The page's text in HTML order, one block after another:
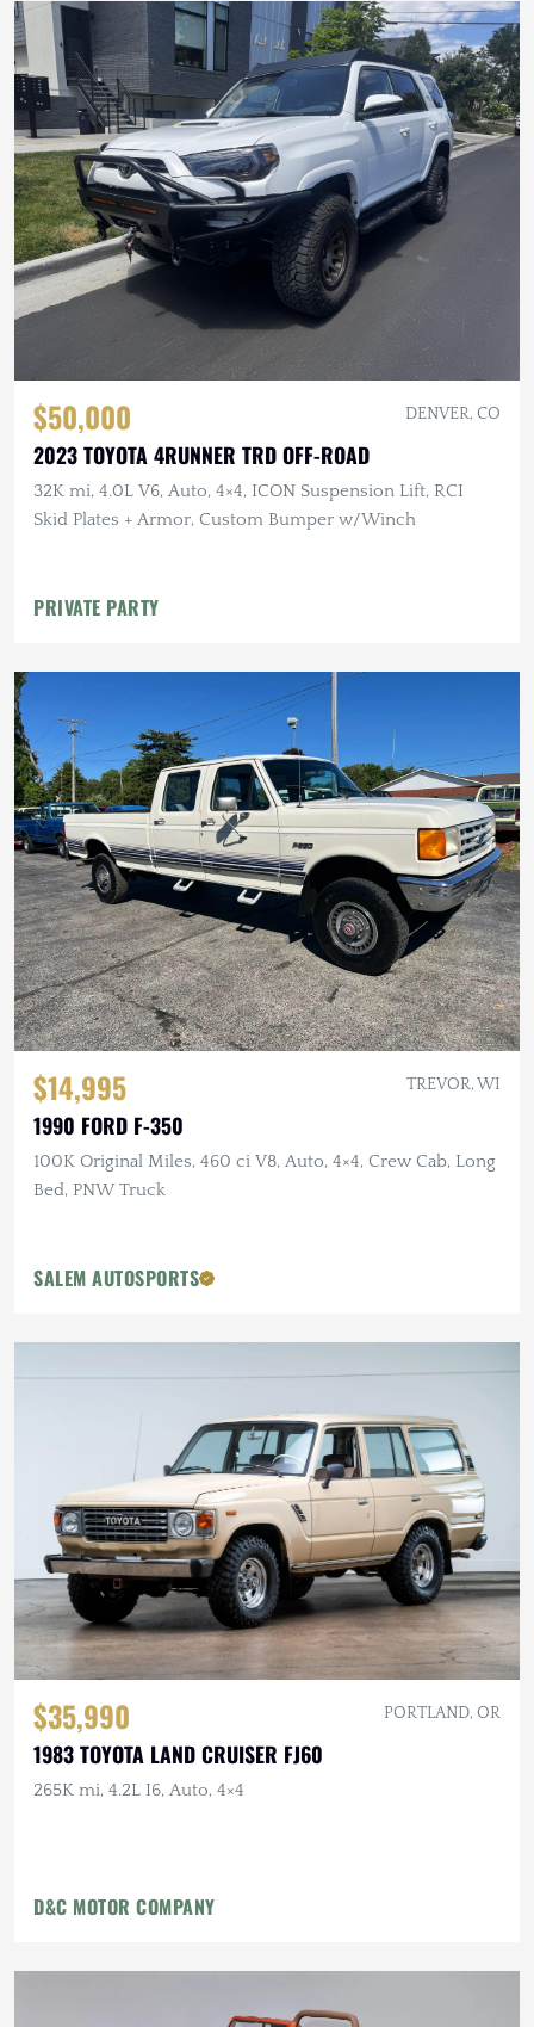
$50,000 DENVER, CO
2023 TOYOTA 4RUNNER TRD OFF-ROAD
32K mi, 4.0L V6, Auto, 4×4, ICON Suspension Lift, RCI
Skid Plates + Armor, Custom Bumper w/Winch
PRIVATE PARTY
$14,995 TREVOR, WI
1990 FORD F-350
100K Original Miles, 460 ci V8, Auto, 4×4, Crew Cab, Long
Bed, PNW Truck
SALEM AUTOSPORTS
$35,990 PORTLAND, OR
1983 TOYOTA LAND CRUISER FJ60
265K mi, 4.2L I6, Auto, 4×4
D&C MOTOR COMPANY